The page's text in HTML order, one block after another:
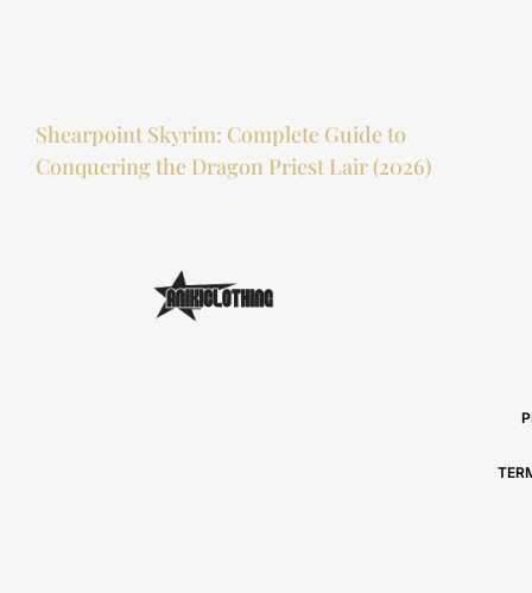
Shearpoint Skyrim: Complete Guide to
Conquering the Dragon Priest Lair (2026)